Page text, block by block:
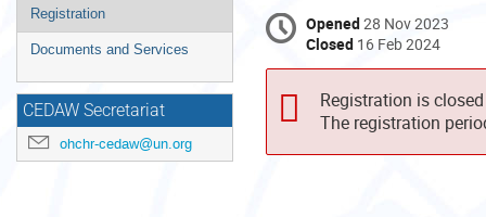
Registration
Documents and Services
CEDAW Secretariat
ohchr-cedaw@un.org
Opened28 Nov 2023
Closed 16 Feb 2024
Registration is closed
The registration